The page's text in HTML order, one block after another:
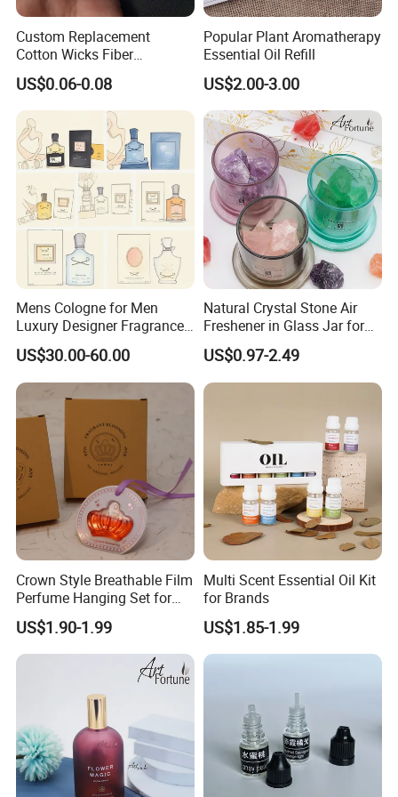
available for you to choose from.
Buy with Pleasance
Our handcrafted relaxing candle is inspired by nature. A high-
aroma. Each candle can be packaged according to your needs,
please customize your purchase!
MORE VOLUME CHOICE
Company Profile
Qingdao Art Fortune -- MORE THAN
15 Years Experiences in home
fragrance items
Specialize in various fragrance items, such as wax
filled candles, reed diffusers,wax
melts,sachets,flameless LED candles etc.
Custom Replacement
Cotton Wicks Fiber
Absorbent Stick Essential
Oil Diffuser Humidifiers
US$0.06-0.08
Popular Plant Aromatherapy
Essential Oil Refill
US$2.00-3.00
Mens Cologne for Men
Luxury Designer Fragrance
Long Lasting High Quality
Mens Fragrance Popular
Men Perfume Aftershave
Inspired Daily Wear Us
Stock Fast Deliver
US$30.00-60.00
Natural Crystal Stone Air
Freshener in Glass Jar for
Home Decoration
US$0.97-2.49
Crown Style Breathable Film
Perfume Hanging Set for
Car Air Fresher
US$1.90-1.99
Multi Scent Essential Oil Kit
for Brands
US$1.85-1.99